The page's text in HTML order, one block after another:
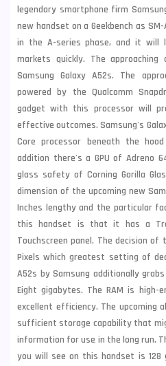
legendary smartphone firm
new handset on a Geekbench as
in the A-series phase, and it will
markets quickly. The
Samsung Galaxy A52s. The
powered by the Qualcomm
gadget with this processor will
effective outcomes. Samsung's
Core processor beneath the
addition there's a GPU of Adreno
glass safety of Corning Gorilla
dimension of the upcoming new
Inches lengthy and the particular
this handset is that it has a
Touchscreen panel. The decision
Pixels which greatest setting of
A52s by Samsung additionally
Eight gigabytes. The RAM is high-
excellent efficiency. The upcoming
sufficient storage capability that
information for use in the long run.
you will see on this handset is